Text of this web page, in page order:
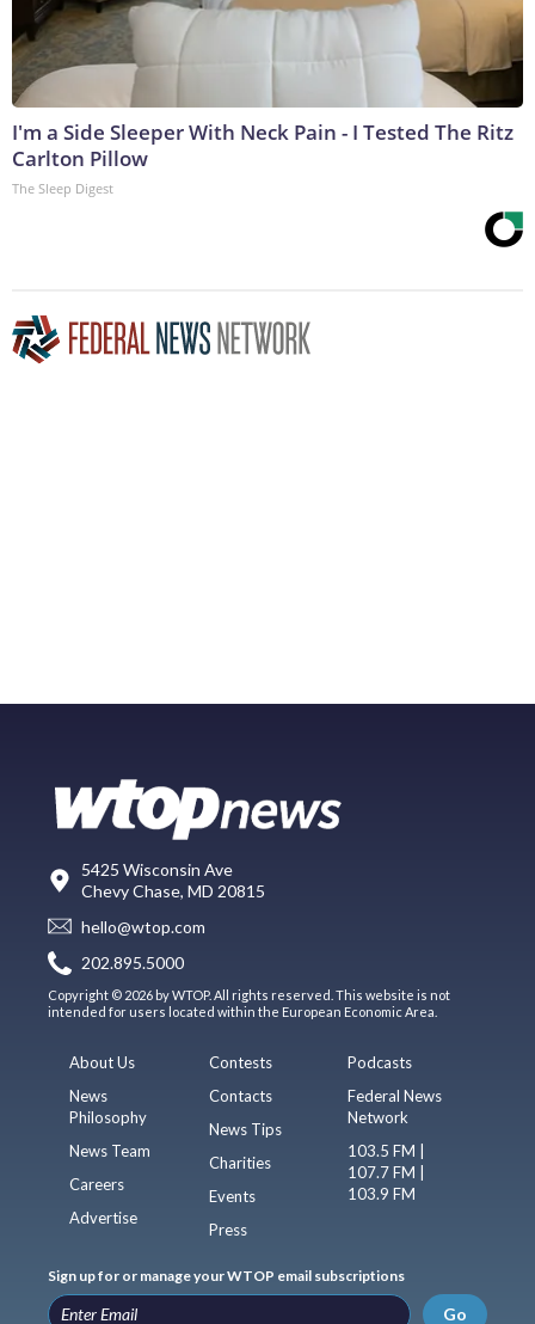
I'm a Side Sleeper With Neck Pain - I Tested The Ritz
Carlton Pillow
The Sleep Digest
5425 Wisconsin Ave
Chevy Chase, MD 20815
hello@wtop.com
202.895.5000
Copyright © 2026 by WTOP. All rights reserved. This website is not
intended for users located within the European Economic Area.
About Us
News
Philosophy
News Team
Careers
Advertise
Contests
Contacts
News Tips
Charities
Events
Press
Podcasts
Federal News
Network
103.5 FM |
107.7 FM |
103.9 FM
Sign up for or manage your WTOP email subscriptions
Go